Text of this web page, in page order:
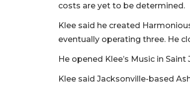
costs are yet to be determined.
Klee said he created
eventually operating three. He
He opened Klee’s Music in
Klee said Jacksonville-based